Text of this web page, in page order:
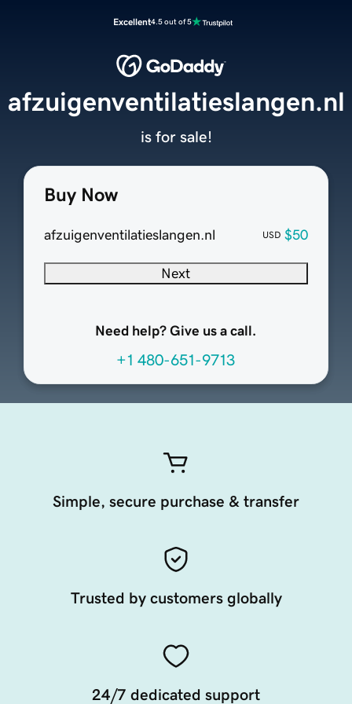
Excellent4.5 out of 5
Buy Now
afzuigenventilatieslangen.nl USD $50
Next
Need help? Give us a call.
+1 480-651-9713
afzuigenventilatieslangen.nl
is for sale!
Simple, secure purchase & transfer
Trusted by customers globally
24/7 dedicated support